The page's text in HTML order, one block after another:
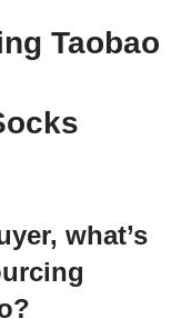
Taobao
what’s